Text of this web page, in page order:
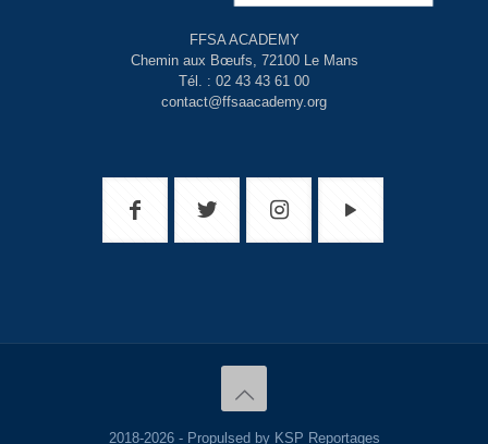
FFSA ACADEMY
Chemin aux Bœufs, 72100 Le Mans
Tél. : 02 43 43 61 00
contact@ffsaacademy.org
2018-2026 - Propulsed by KSP Reportages